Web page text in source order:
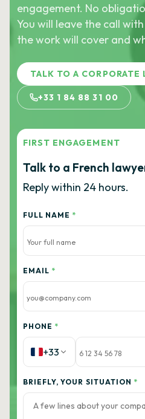
engagement. No
You will leave the call
the work will cover and
TALK TO A CORPORATE
+33 1 84 88 31 00
FIRST ENGAGEMENT
Talk to a French
Reply within 24 hours.
FULL NAME *
EMAIL *
PHONE *
+33
BRIEFLY, YOUR SITUATION *